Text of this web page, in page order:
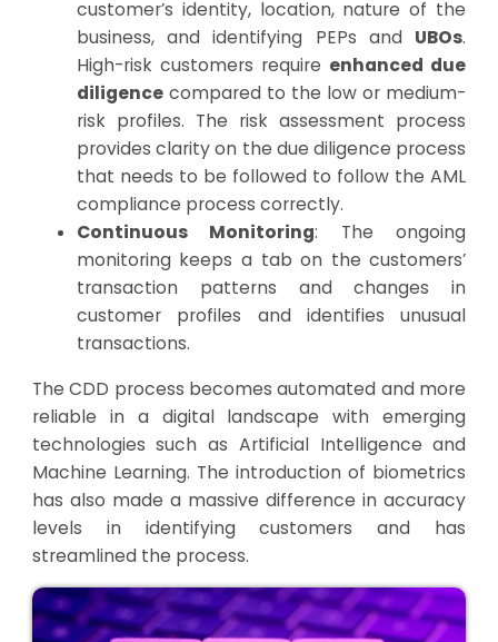
customer’s identity, location, nature of the
business, and identifying PEPs and UBOs.
High-risk customers require enhanced due
diligencecompared to the low or medium-
risk profiles. The risk assessment process
provides clarity on the due diligence process
that needs to be followed to follow the AML
compliance process correctly.
Continuous Monitoring: The ongoing
monitoring keeps a tab on the customers’
transaction patterns and changes in
customer profiles and identifies unusual
transactions.
The CDD process becomes automated and more
reliable in a digital landscape with emerging
technologies such as Artificial Intelligence and
Machine Learning. The introduction of biometrics
has also made a massive difference in accuracy
levels in identifying customers and has
streamlined the process.